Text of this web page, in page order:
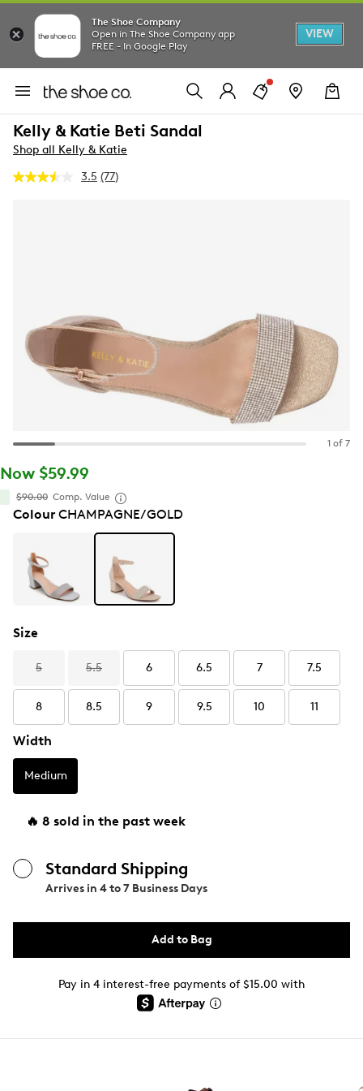
The Shoe Company
Open in The Shoe Company app
FREE - In Google Play
VIEW
Kelly & Katie Beti Sandal
Shop all Kelly & Katie
3.5 Read
(77)
1 of 7
Now $59.99
$90.00 Comp. Value
ColourCHAMPAGNE/GOLD
Size
5 5.5 6 6.5 7 7.5
8 8.5 9 9.5 10 11
Width
Medium
🔥 8 sold in the past week
Standard Shipping
Arrives in 4 to 7 Business Days
Add to Bag
Pay in 4 interest-free payments of $15.00 with